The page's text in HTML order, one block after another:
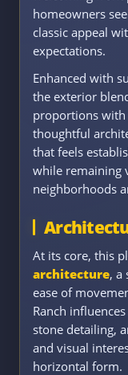
homeowners
classic appeal
expectations.
Enhanced with
the exterior
proportions with
thoughtful
that feels
while remaining
neighborhoods
At its core, this
architecture, a
ease of
Ranch
stone detailing,
and visual
horizontal form.